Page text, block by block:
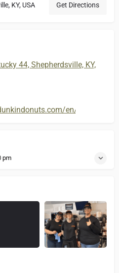
KY, USA Get Directions
44, Shepherdsville, KY,
en/ky/
pm